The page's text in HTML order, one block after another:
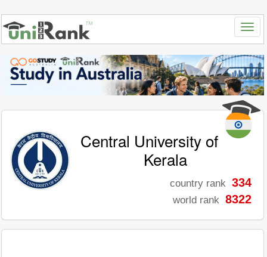
Central University of
Kerala
country rank 334
world rank 8322